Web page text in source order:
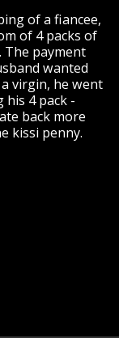
of a fiancee,
of 4 packs of
The payment
wanted
virgin, he went
4 pack -
back more
kissi penny.